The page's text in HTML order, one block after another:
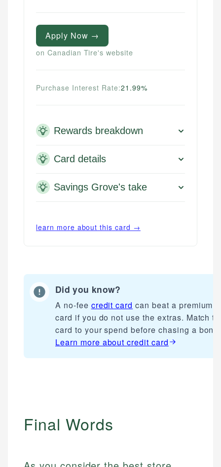
Apply Now →
on Canadian Tire's website
Purchase Interest Rate:21.99%
Rewards breakdown
Card details
Savings Grove's take
learn more about this card →
Did you know?
A no-fee credit card can beat a premium
card if you do not use the extras. Match
card to your spend before chasing a
Learn more aboutcredit card
Final Words